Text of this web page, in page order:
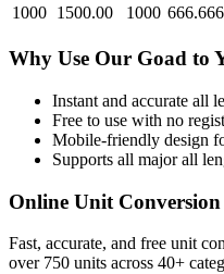
1000 1500.00 1000
Why Use Our Goad to
Instant and accurate all
Free to use with no
Mobile-friendly design
Supports all majorall
Online Unit Conversion
Fast, accurate, and free unit
over 750 units across 40+